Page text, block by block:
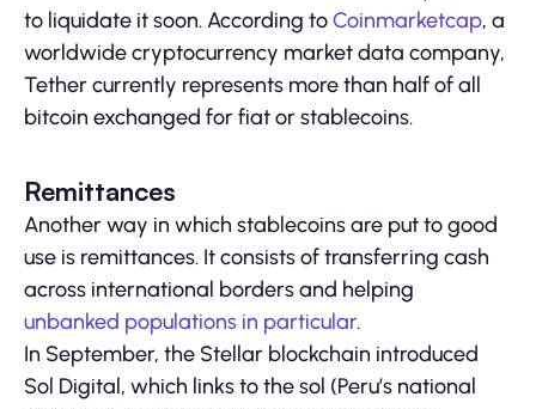
to liquidate it soon. According toCoinmarketcap, a
worldwide cryptocurrency market data company,
Tether currently represents more than half of all
bitcoin exchanged for fiat or stablecoins.
Remittances
Another way in which stablecoins are put to good
use is remittances. It consists of transferring cash
across international borders and helping
unbanked populations in particular.
In September, the Stellar blockchain introduced
Sol Digital, which links to the sol (Peru’s national